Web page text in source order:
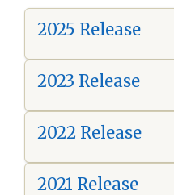
2025 Release
2023 Release
2022 Release
2021 Release